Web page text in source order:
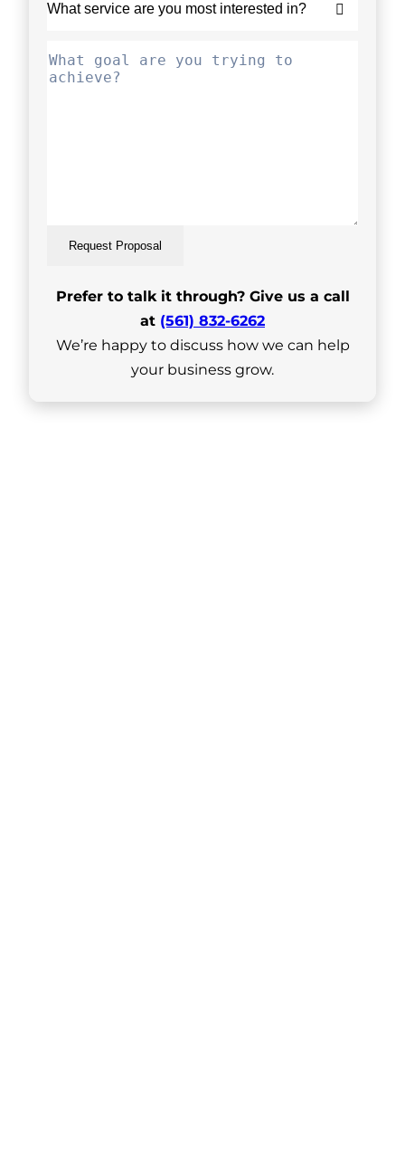
Request Proposal
Prefer to talk it through? Give us a call
at (561) 832-6262
We’re happy to discuss how we can help
your business grow.